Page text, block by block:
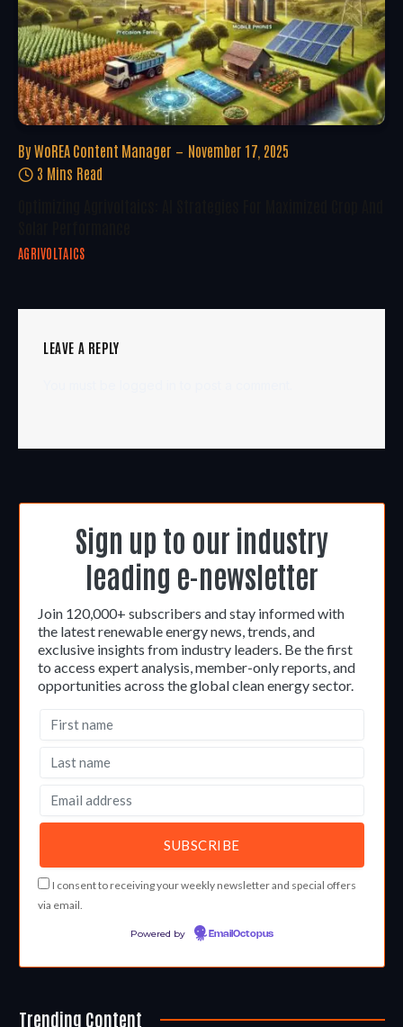
By WoREA Content Manager
November 17, 2025
3 Mins Read
AGRIVOLTAICS
LEAVE A REPLY
Sign up to our industry
leading e-newsletter
Join 120,000+ subscribers and stay informed with
the latest renewable energy news, trends, and
exclusive insights from industry leaders. Be the first
to access expert analysis, member-only reports, and
opportunities across the global clean energy sector.
I consent to receiving your weekly newsletter and special offers
via email.
Powered by EmailOctopus
Trending Content